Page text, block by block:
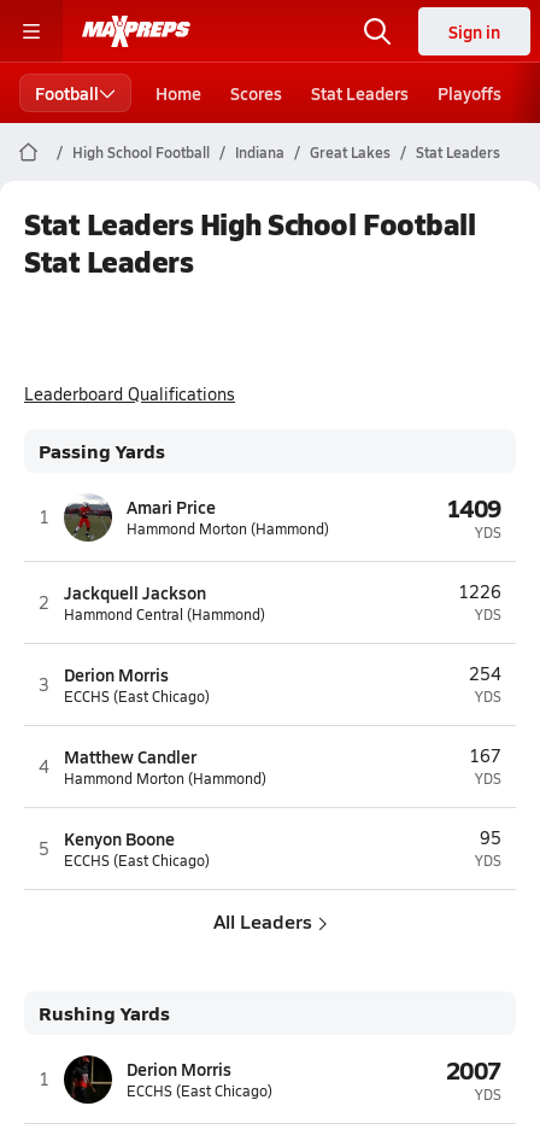
Sign in
Football Home Scores Stat Leaders Playoffs
High School Football Indiana Great Lakes Stat Leaders
Stat Leaders High School Football
Stat Leaders
Leaderboard Qualifications
Passing Yards
1 Amari Price
Hammond Morton (Hammond)
1409
YDS
2 Jackquell Jackson
Hammond Central (Hammond)
1226
YDS
3 Derion Morris
ECCHS (East Chicago)
254
YDS
4 Matthew Candler
Hammond Morton (Hammond)
167
YDS
5 Kenyon Boone
ECCHS (East Chicago)
95
YDS
All Leaders
Rushing Yards
1 Derion Morris
ECCHS (East Chicago)
2007
YDS